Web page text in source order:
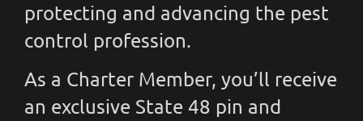
protecting and advancing the pest
control profession.
As a Charter Member, you’ll receive
an exclusive State 48 pin and